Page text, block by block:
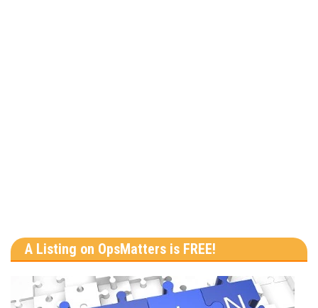
A Listing on OpsMatters is FREE!